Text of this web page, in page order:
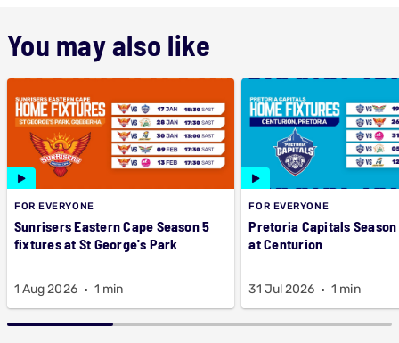
You may also like
FOR EVERYONE
Sunrisers Eastern Cape Season 5
fixtures at St George's Park
1 Aug 2026 1 min
FOR EVERYONE
Pretoria Capitals
at Centurion
31 Jul 2026 1 min